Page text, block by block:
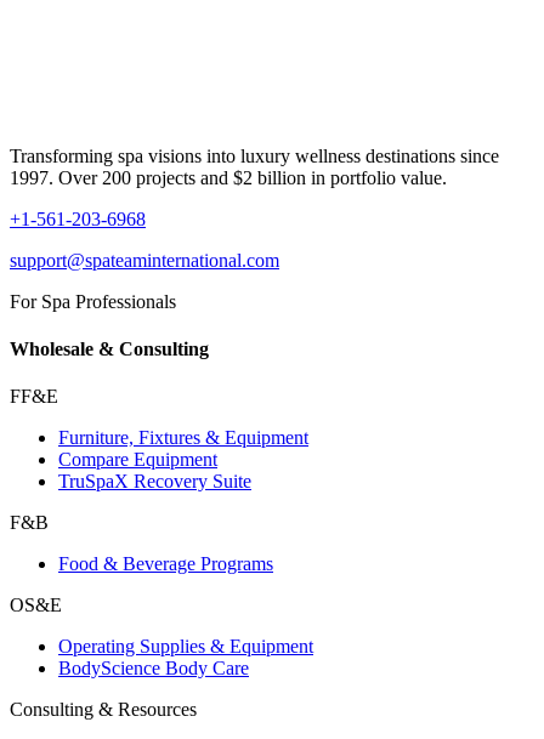
Transforming spa visions into luxury wellness destinations since
1997. Over 200 projects and $2 billion in portfolio value.
+1-561-203-6968
support@spateaminternational.com
For Spa Professionals
Wholesale & Consulting
FF&E
Furniture, Fixtures & Equipment
Compare Equipment
TruSpaX Recovery Suite
F&B
Food & Beverage Programs
OS&E
Operating Supplies & Equipment
BodyScience Body Care
Consulting & Resources